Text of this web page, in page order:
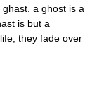
a ghost is a
is but a
they fade over